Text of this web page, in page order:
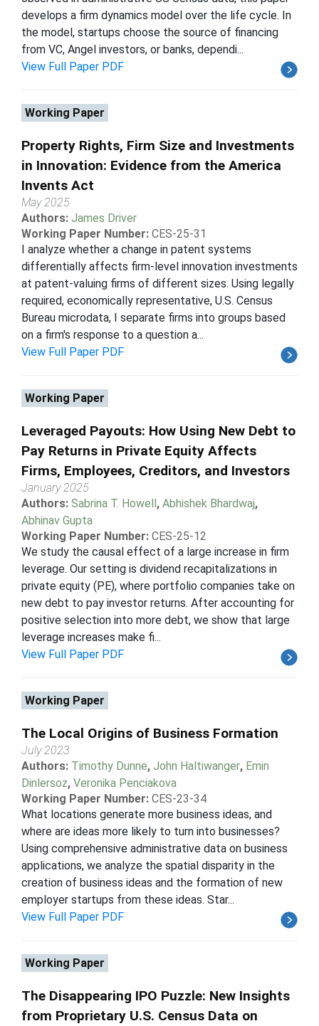
develops a firm dynamics model over the life cycle. In
the model, startups choose the source of financing
from VC, Angel investors, or banks, dependi...
View Full Paper PDF
Working Paper
Property Rights, Firm Size and Investments
in Innovation: Evidence from the America
Invents Act
May 2025
Authors: James Driver
Working Paper Number: CES-25-31
I analyze whether a change in patent systems
differentially affects firm-level innovation investments
at patent-valuing firms of different sizes. Using legally
required, economically representative, U.S. Census
Bureau microdata, I separate firms into groups based
on a firm's response to a question a...
View Full Paper PDF
Working Paper
Leveraged Payouts: How Using New Debt to
Pay Returns in Private Equity Affects
Firms, Employees, Creditors, and Investors
January 2025
Authors: Sabrina T. Howell, Abhishek Bhardwaj,
Abhinav Gupta
Working Paper Number: CES-25-12
We study the causal effect of a large increase in firm
leverage. Our setting is dividend recapitalizations in
private equity (PE), where portfolio companies take on
new debt to pay investor returns. After accounting for
positive selection into more debt, we show that large
leverage increases make fi...
View Full Paper PDF
Working Paper
The Local Origins of Business Formation
July 2023
Authors: Timothy Dunne, John Haltiwanger, Emin
Dinlersoz, Veronika Penciakova
Working Paper Number: CES-23-34
What locations generate more business ideas, and
where are ideas more likely to turn into businesses?
Using comprehensive administrative data on business
applications, we analyze the spatial disparity in the
creation of business ideas and the formation of new
employer startups from these ideas. Star...
View Full Paper PDF
Working Paper
The Disappearing IPO Puzzle: New Insights
from Proprietary U.S. Census Data on